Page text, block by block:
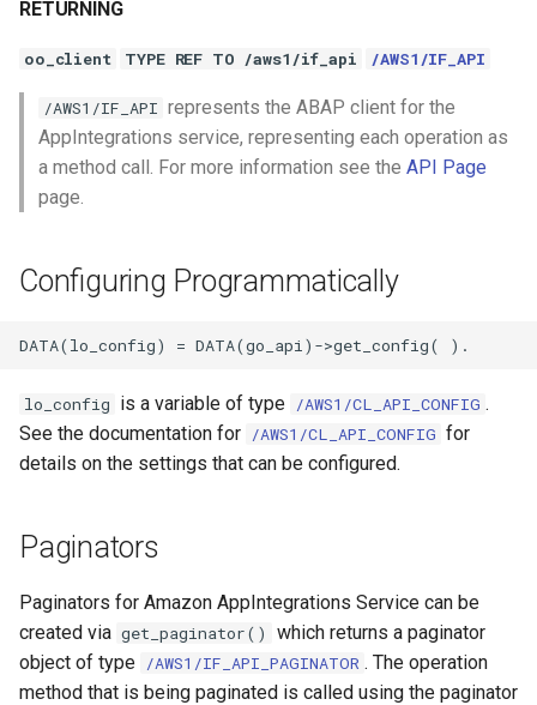
RETURNING
oo_client TYPE REF TO /aws1/if_api /AWS1/IF_API
/AWS1/IF_API represents the ABAP client for the
AppIntegrations service, representing each operation as
a method call. For more information see the API Page
page.
Configuring Programmatically
lo_config is a variable of type /AWS1/CL_API_CONFIG .
See the documentation for /AWS1/CL_API_CONFIG for
details on the settings that can be configured.
Paginators
Paginators for Amazon AppIntegrations Service can be
created via get_paginator()
which returns a paginator
object of type /AWS1/IF_API_PAGINATOR . The operation
method that is being paginated is called using the paginator